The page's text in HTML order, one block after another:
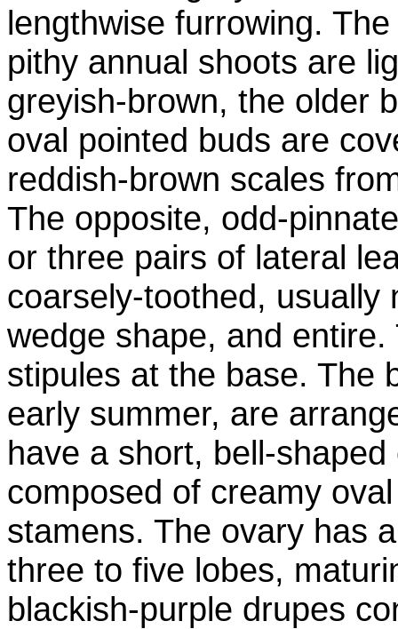
lengthwise furrowing.
pithy annual shoots are
greyish-brown, the older
oval pointed buds are
reddish-brown scales
The opposite, odd-
or three pairs of lateral
coarsely-toothed, usually
wedge shape, and
stipules at the base. The
early summer, are
have a short, bell-
composed of creamy
stamens. The ovary has
three to five lobes,
blackish-purple drupes